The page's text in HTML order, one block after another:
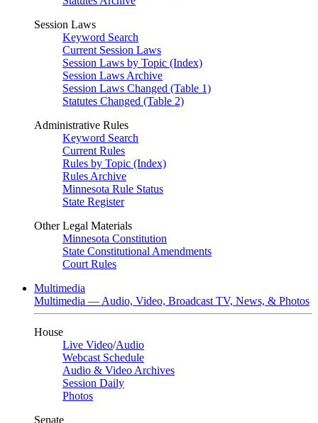
Session Laws
Keyword Search
Current Session Laws
Session Laws by Topic (Index)
Session Laws Archive
Session Laws Changed (Table 1)
Statutes Changed (Table 2)
Administrative Rules
Keyword Search
Current Rules
Rules by Topic (Index)
Rules Archive
Minnesota Rule Status
State Register
Other Legal Materials
Minnesota Constitution
State Constitutional Amendments
Court Rules
Multimedia
Multimedia — Audio, Video, Broadcast TV, News, & Photos
House
Live Video/Audio
Webcast Schedule
Audio & Video Archives
Session Daily
Photos
Senate